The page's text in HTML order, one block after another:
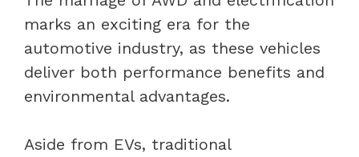
marks an exciting era for the
automotive industry, as these vehicles
deliver both performance benefits and
environmental advantages.
Aside from EVs, traditional